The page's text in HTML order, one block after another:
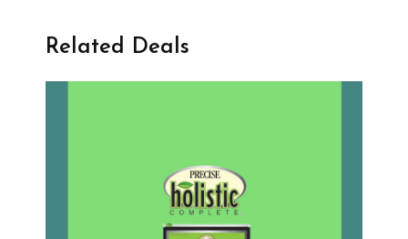
Related Deals